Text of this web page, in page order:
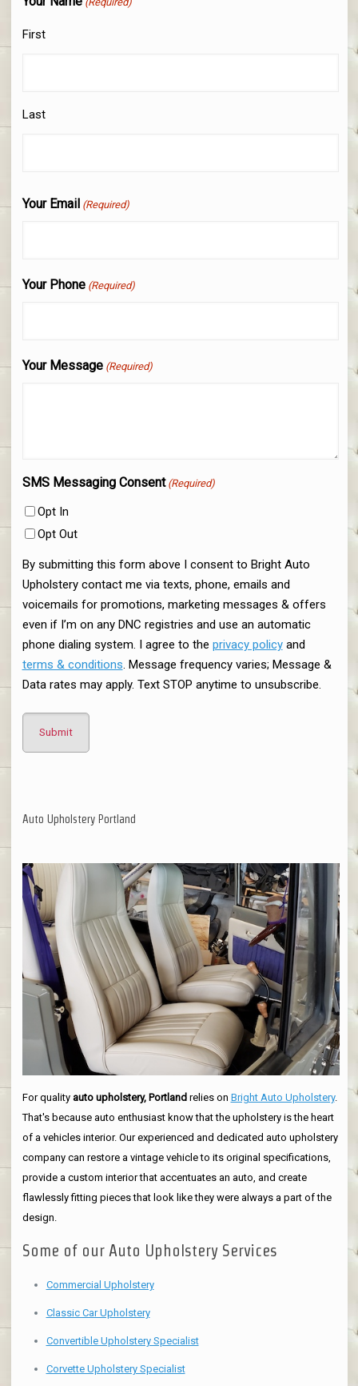
First
Last
Your Email (Required)
Your Phone (Required)
Your Message (Required)
SMS Messaging Consent (Required)
Opt In
Opt Out
By submitting this form above I consent to Bright Auto
Upholstery contact me via texts, phone, emails and
voicemails for promotions, marketing messages & offers
even if I’m on any DNC registries and use an automatic
phone dialing system. I agree to the privacy policyand
terms & conditions. Message frequency varies; Message &
Data rates may apply. Text STOP anytime to unsubscribe.
Auto Upholstery Portland
For quality auto upholstery, Portlandrelies on Bright Auto Upholstery.
That's because auto enthusiast know that the upholstery is the heart
of a vehicles interior. Our experienced and dedicated auto upholstery
company can restore a vintage vehicle to its original specifications,
provide a custom interior that accentuates an auto, and create
flawlessly fitting pieces that look like they were always a part of the
design.
Some of our Auto Upholstery Services
Commercial Upholstery
Classic Car Upholstery
Convertible Upholstery Specialist
Corvette Upholstery Specialist